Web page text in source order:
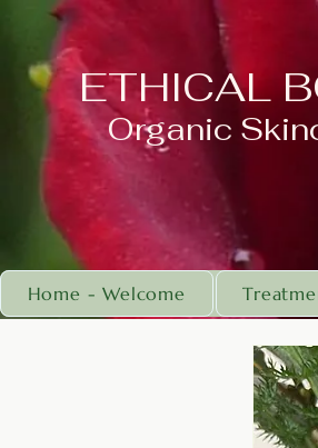
ETHICAL
Organic
Home - Welcome